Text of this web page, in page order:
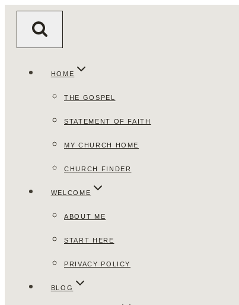
HOME
THE GOSPEL
STATEMENT OF FAITH
MY CHURCH HOME
CHURCH FINDER
WELCOME
ABOUT ME
START HERE
PRIVACY POLICY
BLOG